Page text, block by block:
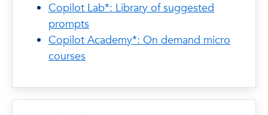
Copilot Lab*: Library of suggested
prompts
Copilot Academy*: On demand micro
courses